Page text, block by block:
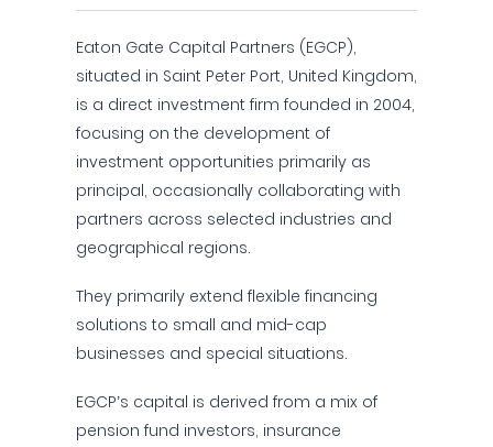
Eaton Gate Capital Partners (EGCP),
situated in Saint Peter Port, United Kingdom,
is a direct investment firm founded in 2004,
focusing on the development of
investment opportunities primarily as
principal, occasionally collaborating with
partners across selected industries and
geographical regions.
They primarily extend flexible financing
solutions to small and mid-cap
businesses and special situations.
EGCP’s capital is derived from a mix of
pension fund investors, insurance